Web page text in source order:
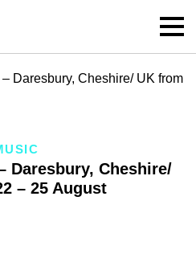
Daresbury, Cheshire/ UK from
Daresbury, Cheshire/
– 25 August